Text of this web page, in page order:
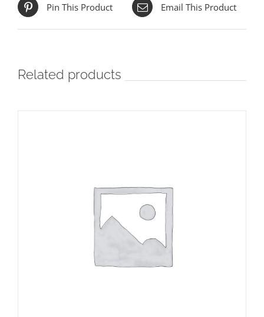
Pin This Product Email This Product
Related products